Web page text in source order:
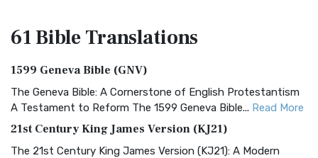
61 BibleTranslations
1599 Geneva Bible (GNV)
The Geneva Bible: A Cornerstone of English Protestantism
A Testament to Reform The 1599 Geneva Bible... Read More
21st Century King James Version (KJ21)
The 21st Century King James Version (KJ21): A Modern